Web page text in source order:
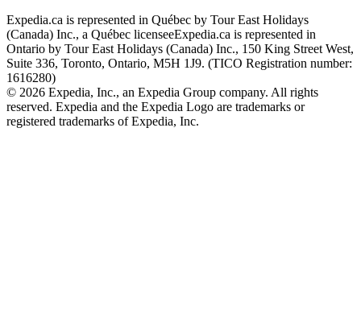
Expedia.ca is represented in Québec by Tour East Holidays
(Canada) Inc., a Québec licenseeExpedia.ca is represented in
Ontario by Tour East Holidays (Canada) Inc., 150 King Street West,
Suite 336, Toronto, Ontario, M5H 1J9. (TICO Registration number:
1616280)
© 2026 Expedia, Inc., an Expedia Group company. All rights
reserved. Expedia and the Expedia Logo are trademarks or
registered trademarks of Expedia, Inc.